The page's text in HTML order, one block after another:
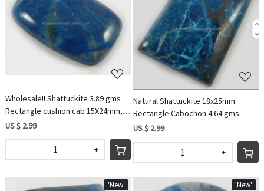
Loading...
Wholesale!! Shattuckite 3.89 gms
Rectangle cushion cab 15X24mm,
gemstone for jewellery IG0589
US $ 2.99
- +
Loading...
Natural Shattuckite 18x25mm
Rectangle Cabochon 4.64 gms
Loose Gemstone
US $ 2.99
- +
'New' 'New'